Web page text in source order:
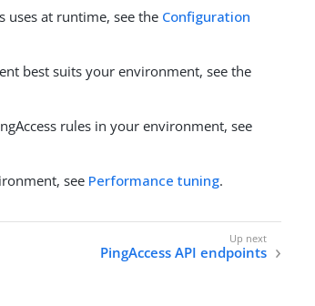
uses at runtime, see the Configuration
best suits your environment, see the
rules in your environment, see
see Performance tuning.
PingAccess API endpoints